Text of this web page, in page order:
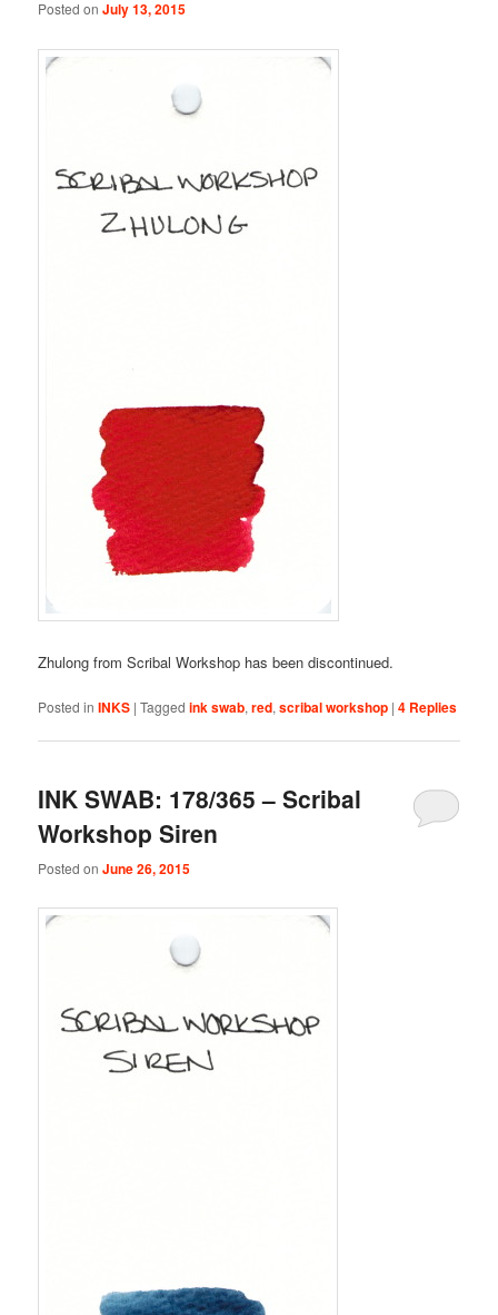
Posted onJuly 13, 2015
Zhulong from Scribal Workshop has been discontinued.
Posted in INKS |Tagged ink swab,red,scribal workshop |4 Replies
INK SWAB: 178/365 – Scribal
Workshop Siren
Posted onJune 26, 2015